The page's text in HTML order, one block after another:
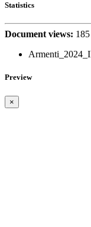
Statistics
Document views: 185
Preview
×